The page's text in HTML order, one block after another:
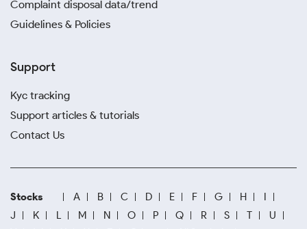
Complaint disposal data/trend
Guidelines & Policies
Support
Kyc tracking
Support articles & tutorials
Contact Us
Stocks A B C D E F G H
I
J
K L M N O P Q R S T
U